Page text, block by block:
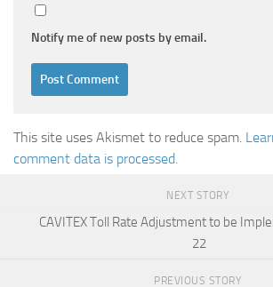
Notify me of new posts by email.
This site uses Akismet to reduce spam.
comment data is processed.
NEXT STORY
CAVITEX Toll Rate Adjustment to be
22
PREVIOUS STORY